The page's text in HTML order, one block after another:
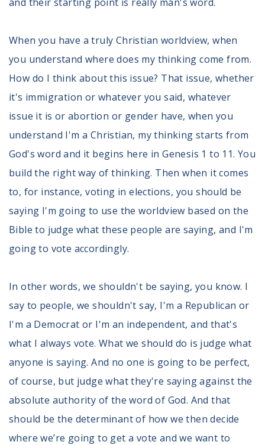
When you have a truly Christian worldview, when
you understand where does my thinking come from.
How do I think about this issue? That issue, whether
it's immigration or whatever you said, whatever
issue it is or abortion or gender have, when you
understand I'm a Christian, my thinking starts from
God's word and it begins here in Genesis 1 to 11. You
build the right way of thinking. Then when it comes
to, for instance, voting in elections, you should be
saying I'm going to use the worldview based on the
Bible to judge what these people are saying, and I'm
going to vote accordingly.
In other words, we shouldn't be saying, you know. I
say to people, we shouldn't say, I'm a Republican or
I'm a Democrat or I'm an independent, and that's
what I always vote. What we should do is judge what
anyone is saying. And no one is going to be perfect,
of course, but judge what they're saying against the
absolute authority of the word of God. And that
should be the determinant of how we then decide
where we’re going to get a vote and we want to